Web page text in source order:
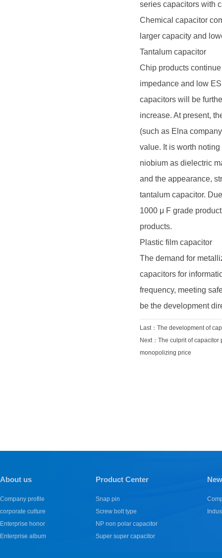
series capacitors with
Chemical capacitor
larger capacity and
Tantalum capacitor
Chip products
impedance and low
capacitors will be
increase. At present,
(such as Elna
value. It is worth
niobium as dielectric
and the appearance,
tantalum capacitor.
1000 μ F grade
products.
Plastic film capacitor
The demand for
capacitors for
frequency, meeting
be the development
Last： The development of
Next： The culprit of capacitor
monopolizing price
About us
Company profile
corporate culture
Enterprise honor
Enterprise album
Product Center
Snap pin
Screw bolt type
NP non polar capacitor
Super super capacitor